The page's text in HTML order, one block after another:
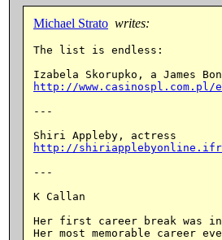
Michael Strato writes:
The list is endless:
http://www.casinospl.com.pl/
---
http://
---
K Callan
Her first career break was
Her most memorable career